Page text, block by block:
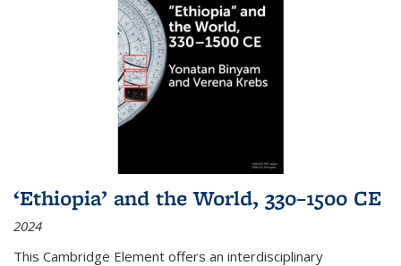
‘Ethiopia’ and the World, 330–1500 CE
2024
This Cambridge Element offers an interdisciplinary